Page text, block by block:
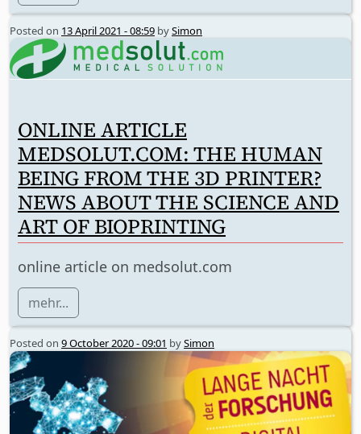
Posted on 13 April 2021 - 08:59 bySimon
ONLINE ARTICLE
MEDSOLUT.COM: THE HUMAN
BEING FROM THE 3D PRINTER?
NEWS ABOUT THE SCIENCE AND
ART OF BIOPRINTING
online article on medsolut.com
mehr...
Posted on 9 October 2020 - 09:01 bySimon